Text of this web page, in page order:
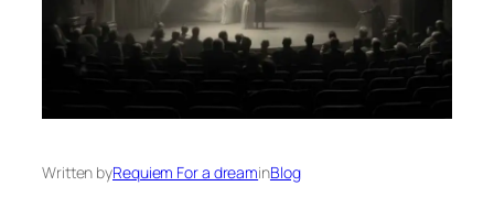
Written byRequiem For a dreaminBlog